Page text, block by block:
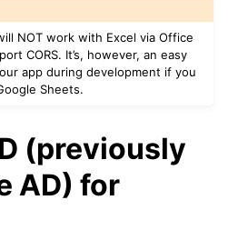
NOT work with Excel via Office
CORS. It’s, however, an easy
app during development if you
Sheets.
(previously
AD) for